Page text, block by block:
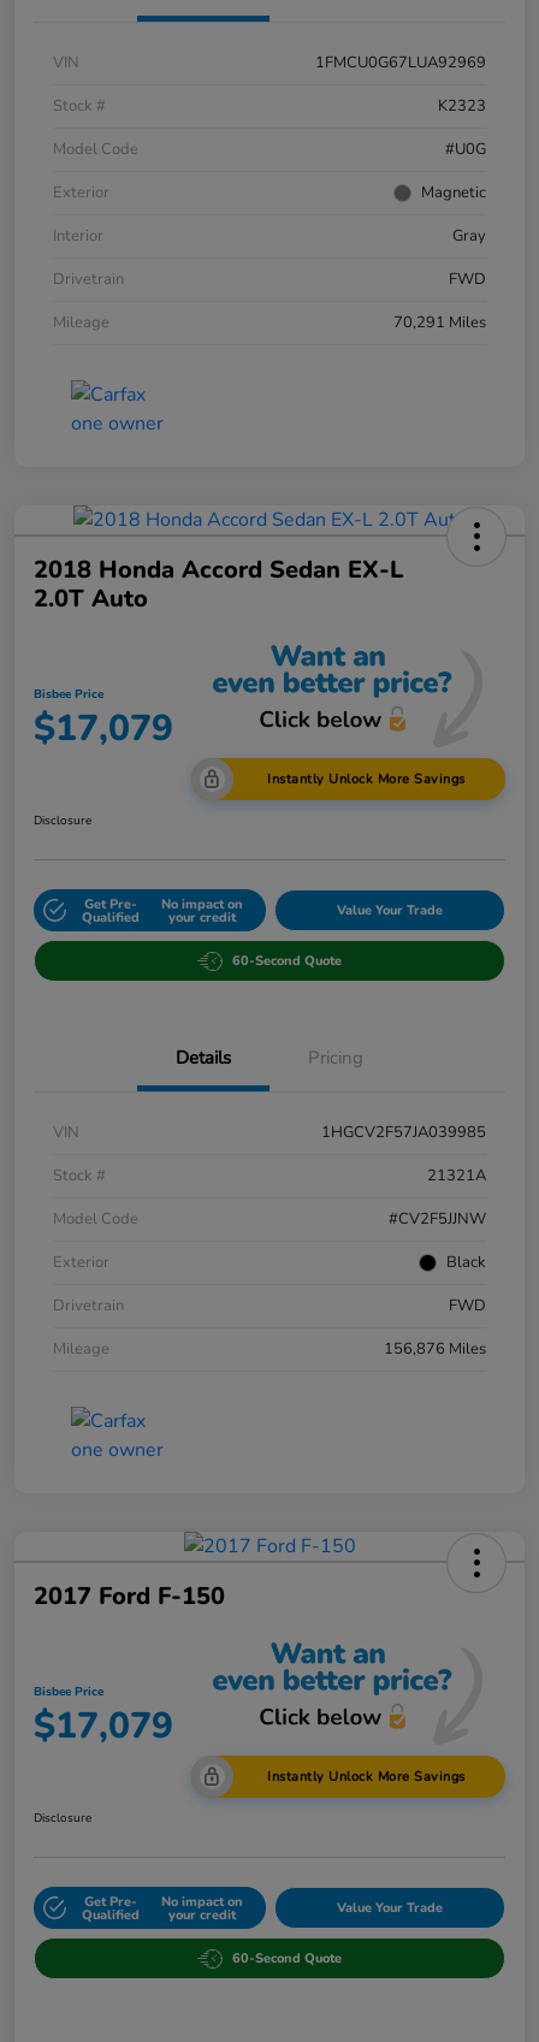
VIN
1FMCU0G67LUA92969
Stock #
K2323
Model Code
#U0G
Exterior
Magnetic
Interior
Gray
Drivetrain
FWD
Mileage
70,291 Miles
2018 Honda Accord Sedan EX-L
2.0T Auto
Bisbee Price
$17,079
Instantly Unlock More Savings
Disclosure
Get Pre-
Qualified
No impact on
your credit Value Your Trade
60-Second Quote
Details Pricing
VIN
1HGCV2F57JA039985
Stock #
21321A
Model Code
#CV2F5JJNW
Exterior
Black
Drivetrain
FWD
Mileage
156,876 Miles
2017 Ford F-150
Bisbee Price
$17,079
Instantly Unlock More Savings
Disclosure
Get Pre-
Qualified
No impact on
your credit Value Your Trade
60-Second Quote